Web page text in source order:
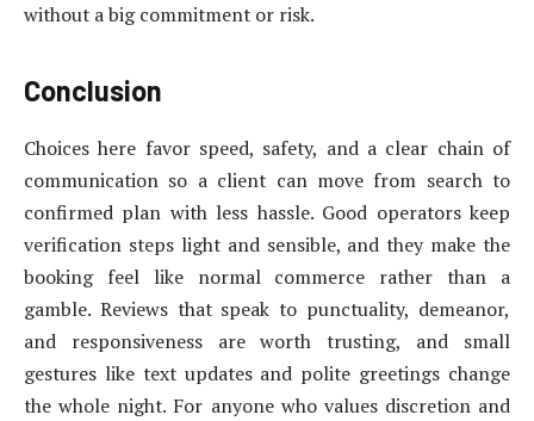
without a big commitment or risk.
Conclusion
Choices here favor speed, safety, and a clear chain of
communication so a client can move from search to
confirmed plan with less hassle. Good operators keep
verification steps light and sensible, and they make the
booking feel like normal commerce rather than a
gamble. Reviews that speak to punctuality, demeanor,
and responsiveness are worth trusting, and small
gestures like text updates and polite greetings change
the whole night. For anyone who values discretion and